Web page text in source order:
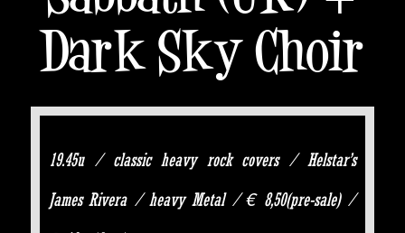
Dark Sky Choir
19.45u / classic heavy rock covers / Helstar’s
James Rivera / heavy Metal / € 8,50(pre-sale) /